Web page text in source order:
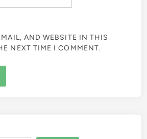
AND WEBSITE IN THIS
NEXT TIME I COMMENT.